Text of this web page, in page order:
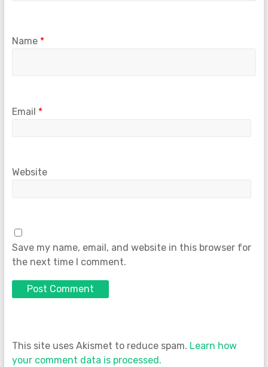
Name *
Email *
Website
Save my name, email, and website in this browser for
the next time I comment.
This site uses Akismet to reduce spam. Learn how
your comment data is processed.